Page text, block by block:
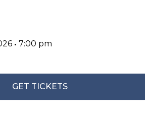
• 7:00 pm
GET TICKETS